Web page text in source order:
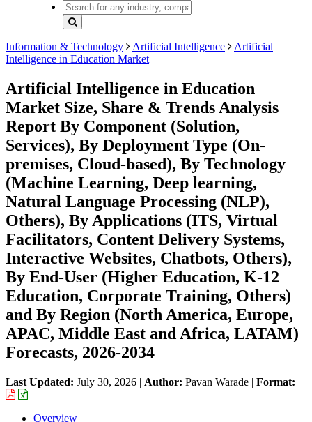
Information & Technology Artificial Intelligence
Artificial
Intelligence in Education Market
Artificial Intelligence in Education
Market Size, Share & Trends Analysis
Report By Component (Solution,
Services), By Deployment Type (On-
premises, Cloud-based), By Technology
(Machine Learning, Deep learning,
Natural Language Processing (NLP),
Others), By Applications (ITS, Virtual
Facilitators, Content Delivery Systems,
Interactive Websites, Chatbots, Others),
By End-User (Higher Education, K-12
Education, Corporate Training, Others)
and By Region (North America, Europe,
APAC, Middle East and Africa, LATAM)
Forecasts, 2026-2034
Last Updated: July 30, 2026 | Author: Pavan Warade | Format:
Overview